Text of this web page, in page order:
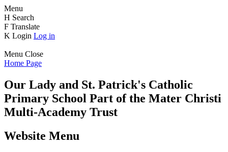
Menu
H Search
F Translate
K Login Log in
Menu Close
Home Page
Our Lady and St. Patrick's Catholic
Primary School Part of the Mater Christi
Multi-Academy Trust
Website Menu